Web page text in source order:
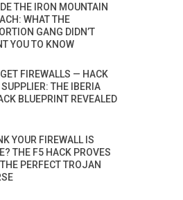
THE IRON MOUNTAIN
WHAT THE
GANG DIDN’T
YOU TO KNOW
FIREWALLS — HACK
THE IBERIA
BLUEPRINT REVEALED
YOUR FIREWALL IS
THE F5 HACK PROVES
THE PERFECT TROJAN